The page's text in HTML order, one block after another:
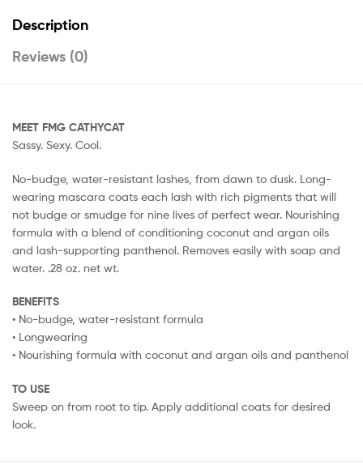
Description
Reviews (0)
MEET FMG CATHYCAT
Sassy. Sexy. Cool.
No-budge, water-resistant lashes, from dawn to dusk. Long-
wearing mascara coats each lash with rich pigments that will
not budge or smudge for nine lives of perfect wear. Nourishing
formula with a blend of conditioning coconut and argan oils
and lash-supporting panthenol. Removes easily with soap and
water. .28 oz. net wt.
BENEFITS
• No-budge, water-resistant formula
• Longwearing
• Nourishing formula with coconut and argan oils and panthenol
TO USE
Sweep on from root to tip. Apply additional coats for desired
look.